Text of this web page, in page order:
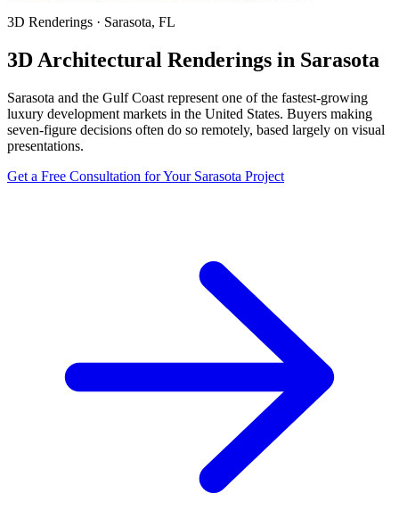
3D Renderings · Sarasota, FL
3D Architectural Renderings in Sarasota
Sarasota and the Gulf Coast represent one of the fastest-growing
luxury development markets in the United States. Buyers making
seven-figure decisions often do so remotely, based largely on visual
presentations.
Get a Free Consultation for Your Sarasota Project